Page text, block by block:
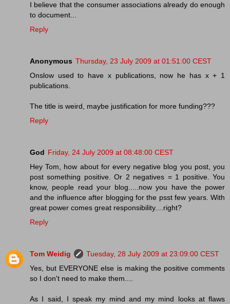
I believe that the consumer associations already do enough
to document...
Reply
Anonymous Thursday, 23 July 2009 at 01:51:00 CEST
Onslow used to have x publications, now he has x + 1
publications.
The title is weird, maybe justification for more funding???
Reply
God Friday, 24 July 2009 at 08:48:00 CEST
Hey Tom, how about for every negative blog you post, you
post something positive. Or 2 negatives = 1 positive. You
know, people read your blog.....now you have the power
and the influence after blogging for the psst few years. With
great power comes great responsibility....right?
Reply
Tom Weidig
Tuesday, 28 July 2009 at 23:09:00 CEST
Yes, but EVERYONE else is making the positive comments
so I don't need to make them....
As I said, I speak my mind and my mind looks at flaws